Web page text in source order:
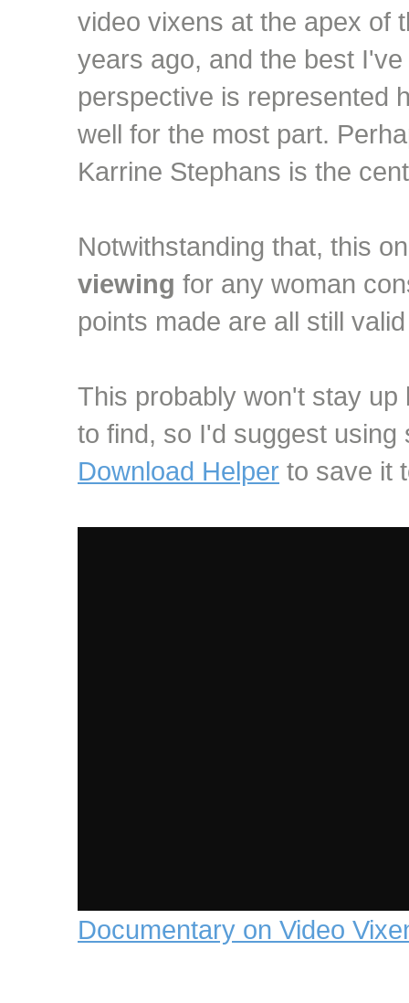
video vixens at the apex of
years ago, and the best
perspective is represented
well for the most part.
Karrine Stephans is the
Notwithstanding that, this
viewing for any woman
points made are all still
This probably won't stay
to find, so I'd suggest using
Download Helper to save it
Documentary on Video